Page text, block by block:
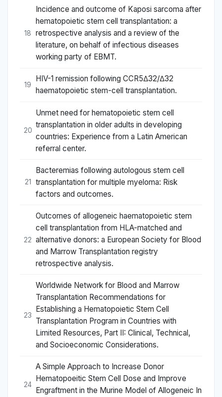
18
Incidence and outcome of Kaposi sarcoma after
hematopoietic stem cell transplantation: a
retrospective analysis and a review of the
literature, on behalf of infectious diseases
working party of EBMT.
19
HIV-1 remission following CCR5Δ32/Δ32
haematopoietic stem-cell transplantation.
20
Unmet need for hematopoietic stem cell
transplantation in older adults in developing
countries: Experience from a Latin American
referral center.
21
Bacteremias following autologous stem cell
transplantation for multiple myeloma: Risk
factors and outcomes.
22
Outcomes of allogeneic haematopoietic stem
cell transplantation from HLA-matched and
alternative donors: a European Society for Blood
and Marrow Transplantation registry
retrospective analysis.
23
Worldwide Network for Blood and Marrow
Transplantation Recommendations for
Establishing a Hematopoietic Stem Cell
Transplantation Program in Countries with
Limited Resources, Part II: Clinical, Technical,
and Socioeconomic Considerations.
24
A Simple Approach to Increase Donor
Hematopoeitic Stem Cell Dose and Improve
Engraftment in the Murine Model of Allogeneic In